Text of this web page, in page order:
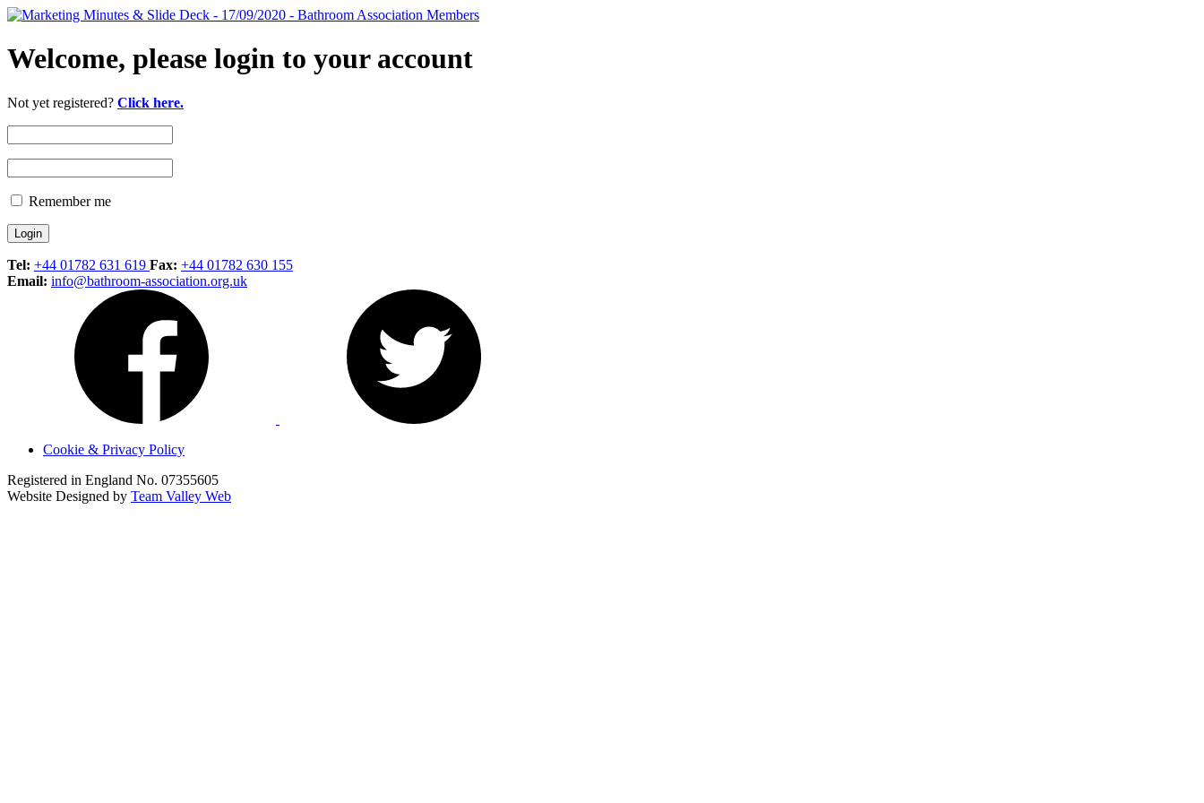
Welcome, please login to your account
Not yet registered? Click here.
Remember me
Tel: +44 01782 631 619 Fax: +44 01782 630 155
Email: info@bathroom-association.org.uk
Cookie & Privacy Policy
Registered in England No. 07355605
Website Designed by Team Valley Web